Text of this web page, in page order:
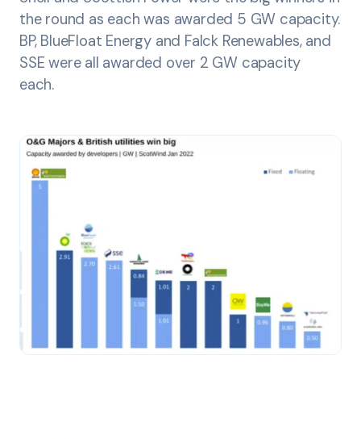
the round as each was awarded 5 GW capacity.
BP, BlueFloat Energy and Falck Renewables, and
SSE were all awarded over 2 GW capacity
each.